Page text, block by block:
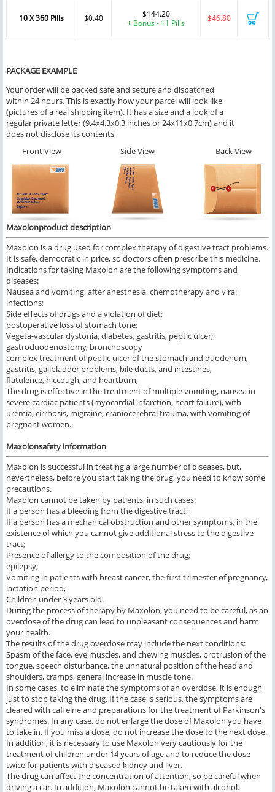
10 X 360 Pills $0.40
$144.20
+ Bonus - 11 Pills
$46.80
PACKAGE EXAMPLE
Your order will be packed safe and secure and dispatched
within 24 hours. This is exactly how your parcel will look like
(pictures of a real shipping item). It has a size and a look of a
regular private letter (9.4x4.3x0.3 inches or 24x11x0.7cm) and it
does not disclose its contents
Front View
Side View Back View
Maxolonproduct description
Maxolon is a drug used for complex therapy of digestive tract problems.
It is safe, democratic in price, so doctors often prescribe this medicine.
Indications for taking Maxolon are the following symptoms and
diseases:
Nausea and vomiting, after anesthesia, chemotherapy and viral
infections;
Side effects of drugs and a violation of diet;
postoperative loss of stomach tone;
Vegeta-vascular dystonia, diabetes, gastritis, peptic ulcer;
gastroduodenostomy, bronchoscopy
complex treatment of peptic ulcer of the stomach and duodenum,
gastritis, gallbladder problems, bile ducts, and intestines,
flatulence, hiccough, and heartburn,
The drug is effective in the treatment of multiple vomiting, nausea in
severe cardiac patients (myocardial infarction, heart failure), with
uremia, cirrhosis, migraine, craniocerebral trauma, with vomiting of
pregnant women.
Maxolonsafety information
Maxolon is successful in treating a large number of diseases, but,
nevertheless, before you start taking the drug, you need to know some
precautions.
Maxolon cannot be taken by patients, in such cases:
If a person has a bleeding from the digestive tract;
If a person has a mechanical obstruction and other symptoms, in the
existence of which you cannot give additional stress to the digestive
tract;
Presence of allergy to the composition of the drug;
epilepsy;
Vomiting in patients with breast cancer, the first trimester of pregnancy,
lactation period,
Children under 3 years old.
During the process of therapy by Maxolon, you need to be careful, as an
overdose of the drug can lead to unpleasant consequences and harm
your health.
The results of the drug overdose may include the next conditions:
Spasm of the face, eye muscles, and chewing muscles, protrusion of the
tongue, speech disturbance, the unnatural position of the head and
shoulders, cramps, general increase in muscle tone.
In some cases, to eliminate the symptoms of an overdose, it is enough
just to stop taking the drug. If the case is serious, the symptoms are
cleared with caffeine and preparations for the treatment of Parkinson's
syndromes. In any case, do not enlarge the dose of Maxolon you have
to take in. If you miss a dose, do not increase the dose to the next dose.
In addition, it is necessary to use Maxolon very cautiously for the
treatment of children under 14 years of age and to reduce the dose
twice for patients with diseased kidney and liver.
The drug can affect the concentration of attention, so be careful when
driving a car. In addition, Maxolon cannot be taken with alcohol.